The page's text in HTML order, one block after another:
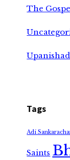
The
Tags
Adi
Saints